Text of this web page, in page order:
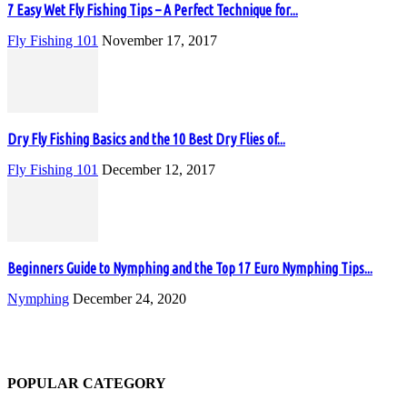
7 Easy Wet Fly Fishing Tips – A Perfect Technique for...
Fly Fishing 101 November 17, 2017
Dry Fly Fishing Basics and the 10 Best Dry Flies of...
Fly Fishing 101 December 12, 2017
Beginners Guide to Nymphing and the Top 17 Euro Nymphing Tips...
Nymphing December 24, 2020
POPULAR CATEGORY